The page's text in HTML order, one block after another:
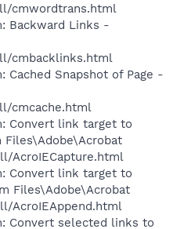
cmwordtrans.html
Backward Links -
cmbacklinks.html
Snapshot of Page -
cmcache.html
Convert link target to
Files\Adobe\Acrobat
AcroIECapture.html
Convert link target to
Files\Adobe\Acrobat
AcroIEAppend.html
Convert selected links to